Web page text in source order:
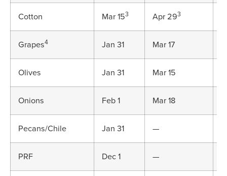
Cotton Mar 153 Apr 293
Grapes4 Jan 31 Mar 17
Olives Jan 31 Mar 15
Onions Feb 1 Mar 18
Pecans/Chile Jan 31 —
PRF Dec 1 —